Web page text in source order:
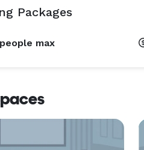
Packages
max